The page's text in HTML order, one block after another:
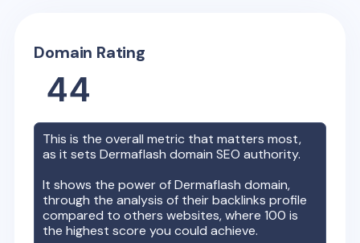
Domain Rating
44
This is the overall metric that matters most,
as it setsDermaflash domain SEO authority.
It shows the power ofDermaflash domain,
through the analysis of their backlinks profile
compared to others websites, where 100 is
the highest score you could achieve.